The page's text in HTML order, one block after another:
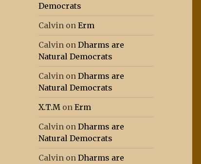
Democrats
Calvin onErm
Calvin onDharms are
Natural Democrats
Calvin onDharms are
Natural Democrats
X.T.M onErm
Calvin onDharms are
Natural Democrats
Calvin onDharms are